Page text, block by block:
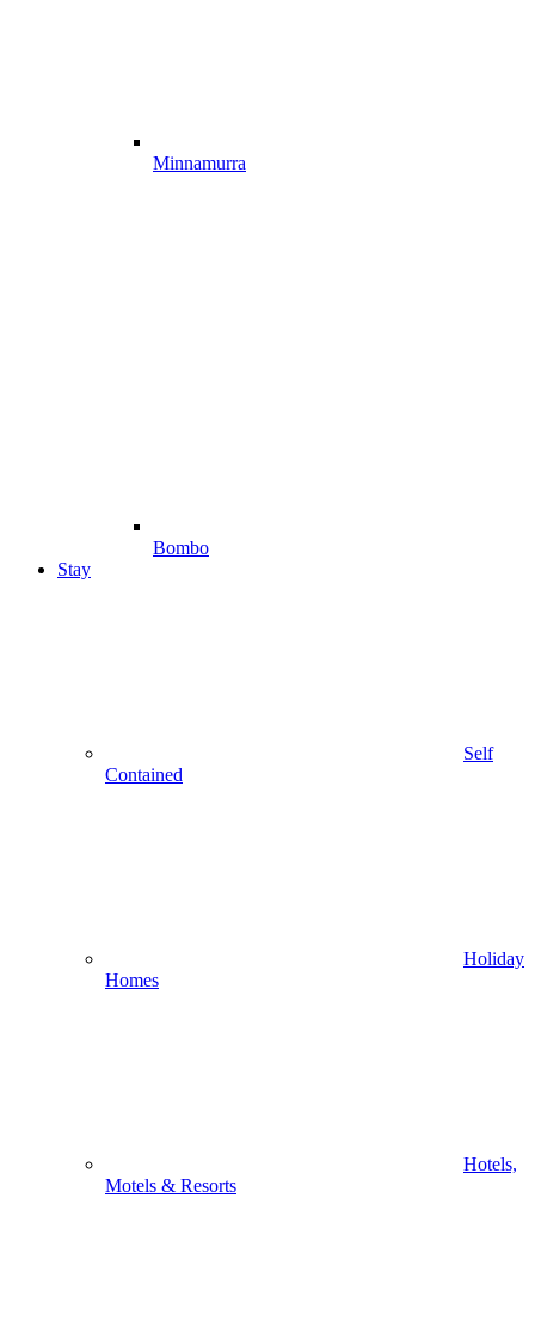
Minnamurra
Bombo
Stay
Self
Contained
Holiday
Homes
Hotels,
Motels & Resorts